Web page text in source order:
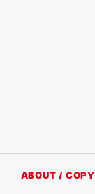
ABOUT /